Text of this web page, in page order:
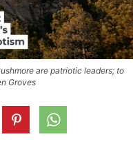
are patriotic leaders; to
Groves